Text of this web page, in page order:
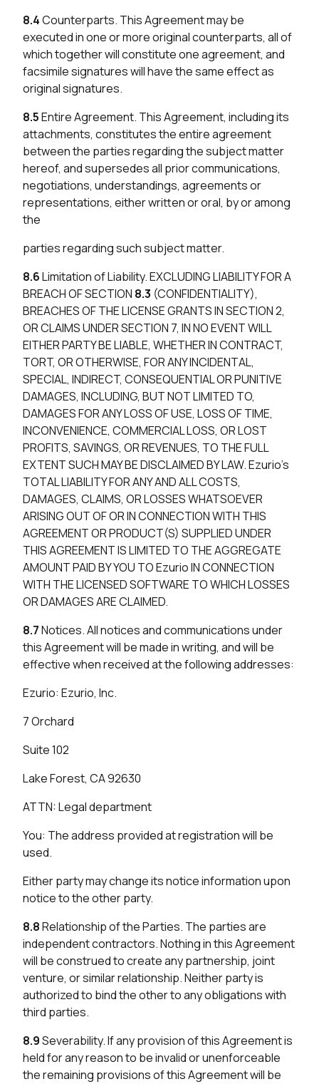
8.4Counterparts. This Agreement may be
executed in one or more original counterparts, all of
which together will constitute one agreement, and
facsimile signatures will have the same effect as
original signatures.
8.5Entire Agreement. This Agreement, including its
attachments, constitutes the entire agreement
between the parties regarding the subject matter
hereof, and supersedes all prior communications,
negotiations, understandings, agreements or
representations, either written or oral, by or among
the
parties regarding such subject matter.
8.6Limitation of Liability. EXCLUDING LIABILITY FOR A
BREACH OF SECTION 8.3 (CONFIDENTIALITY),
BREACHES OF THE LICENSE GRANTS IN SECTION 2,
OR CLAIMS UNDER SECTION 7, IN NO EVENT WILL
EITHER PARTY BE LIABLE, WHETHER IN CONTRACT,
TORT, OR OTHERWISE, FOR ANY INCIDENTAL,
SPECIAL, INDIRECT, CONSEQUENTIAL OR PUNITIVE
DAMAGES, INCLUDING, BUT NOT LIMITED TO,
DAMAGES FOR ANY LOSS OF USE, LOSS OF TIME,
INCONVENIENCE, COMMERCIAL LOSS, OR LOST
PROFITS, SAVINGS, OR REVENUES, TO THE FULL
EXTENT SUCH MAY BE DISCLAIMED BY LAW. Ezurio’s
TOTAL LIABILITY FOR ANY AND ALL COSTS,
DAMAGES, CLAIMS, OR LOSSES WHATSOEVER
ARISING OUT OF OR IN CONNECTION WITH THIS
AGREEMENT OR PRODUCT(S) SUPPLIED UNDER
THIS AGREEMENT IS LIMITED TO THE AGGREGATE
AMOUNT PAID BY YOU TO Ezurio IN CONNECTION
WITH THE LICENSED SOFTWARE TO WHICH LOSSES
OR DAMAGES ARE CLAIMED.
8.7Notices. All notices and communications under
this Agreement will be made in writing, and will be
effective when received at the following addresses:
Ezurio: Ezurio, Inc.
7 Orchard
Suite 102
Lake Forest, CA 92630
ATTN: Legal department
You: The address provided at registration will be
used.
Either party may change its notice information upon
notice to the other party.
8.8Relationship of the Parties. The parties are
independent contractors. Nothing in this Agreement
will be construed to create any partnership, joint
venture, or similar relationship. Neither party is
authorized to bind the other to any obligations with
third parties.
8.9Severability. If any provision of this Agreement is
held for any reason to be invalid or unenforceable
the remaining provisions of this Agreement will be